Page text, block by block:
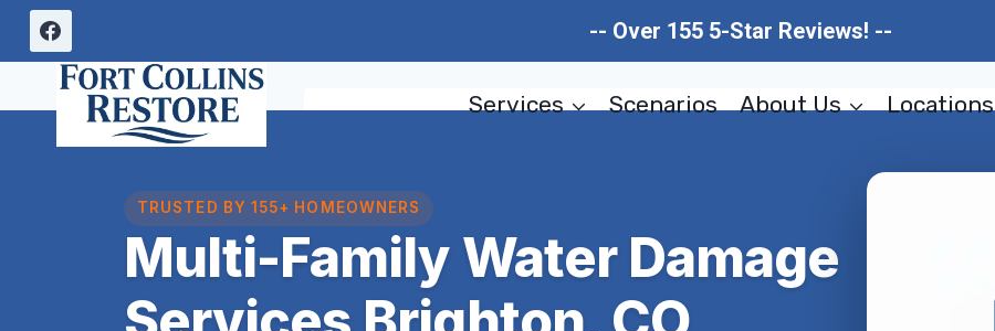
Skip
content
-- Over 155 5-Star Reviews! --
Services Scenarios About Us Locations
TRUSTED BY 155+ HOMEOWNERS
Multi-Family Water Damage